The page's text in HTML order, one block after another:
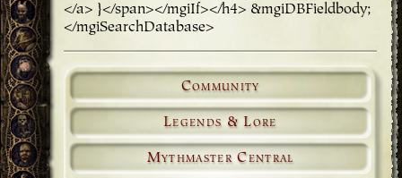
</a> }</span></mgiIf></h4> &mgiDBFieldbody;
</mgiSearchDatabase>
Community
Legends & Lore
Mythmaster Central